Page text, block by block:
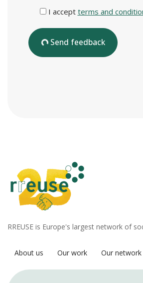
I accept terms and
Send feedback
RREUSE is Europe's largest network of
About us Our work Our network